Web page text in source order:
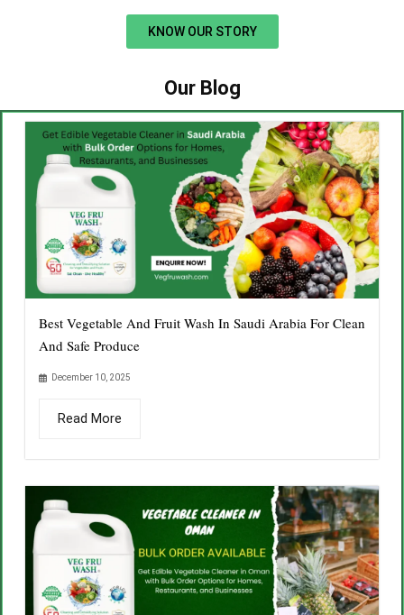
KNOW OUR STORY
Our Blog
Best Vegetable And Fruit Wash In Saudi Arabia For Clean
And Safe Produce
December 10, 2025
Read More